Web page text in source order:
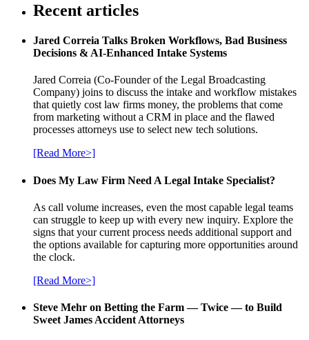
Recent articles
Jared Correia Talks Broken Workflows, Bad Business
Decisions & AI-Enhanced Intake Systems
Jared Correia (Co-Founder of the Legal Broadcasting
Company) joins to discuss the intake and workflow mistakes
that quietly cost law firms money, the problems that come
from marketing without a CRM in place and the flawed
processes attorneys use to select new tech solutions.
[Read More>]
Does My Law Firm Need A Legal Intake Specialist?
As call volume increases, even the most capable legal teams
can struggle to keep up with every new inquiry. Explore the
signs that your current process needs additional support and
the options available for capturing more opportunities around
the clock.
[Read More>]
Steve Mehr on Betting the Farm — Twice — to Build
Sweet James Accident Attorneys